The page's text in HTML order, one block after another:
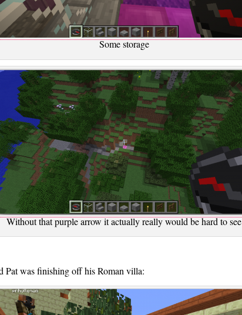
Some storage
Without that purple arrow it actually really would be hard to see
Pat was finishing off his Roman villa: